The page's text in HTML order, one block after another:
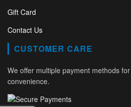
Gift Card
Contact Us
CUSTOMER CARE
We offer multiple payment methods
convenience.